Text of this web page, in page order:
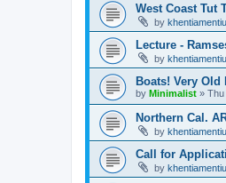
West Coast Tut
by khentiamentiu
Lecture -
by khentiamentiu
Boats! Very Old
by Minimalist » Thu
Northern Cal.
by khentiamentiu
Call for
by khentiamentiu